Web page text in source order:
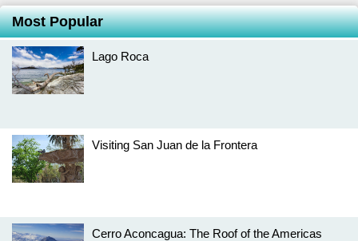
Most Popular
Lago Roca
Visiting San Juan de la Frontera
Cerro Aconcagua: The Roof of the Americas